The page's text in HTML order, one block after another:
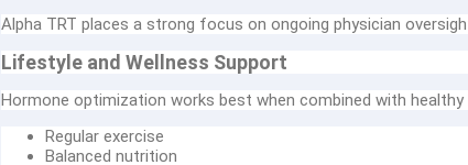
Alpha TRT places a strong focus on ongoing physician
Lifestyle and Wellness Support
Hormone optimization works best when combined with
Regular exercise
Balanced nutrition